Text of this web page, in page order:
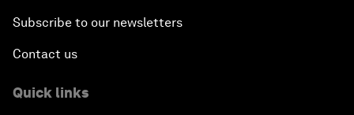
Subscribe to our newsletters
Contact us
Quick links